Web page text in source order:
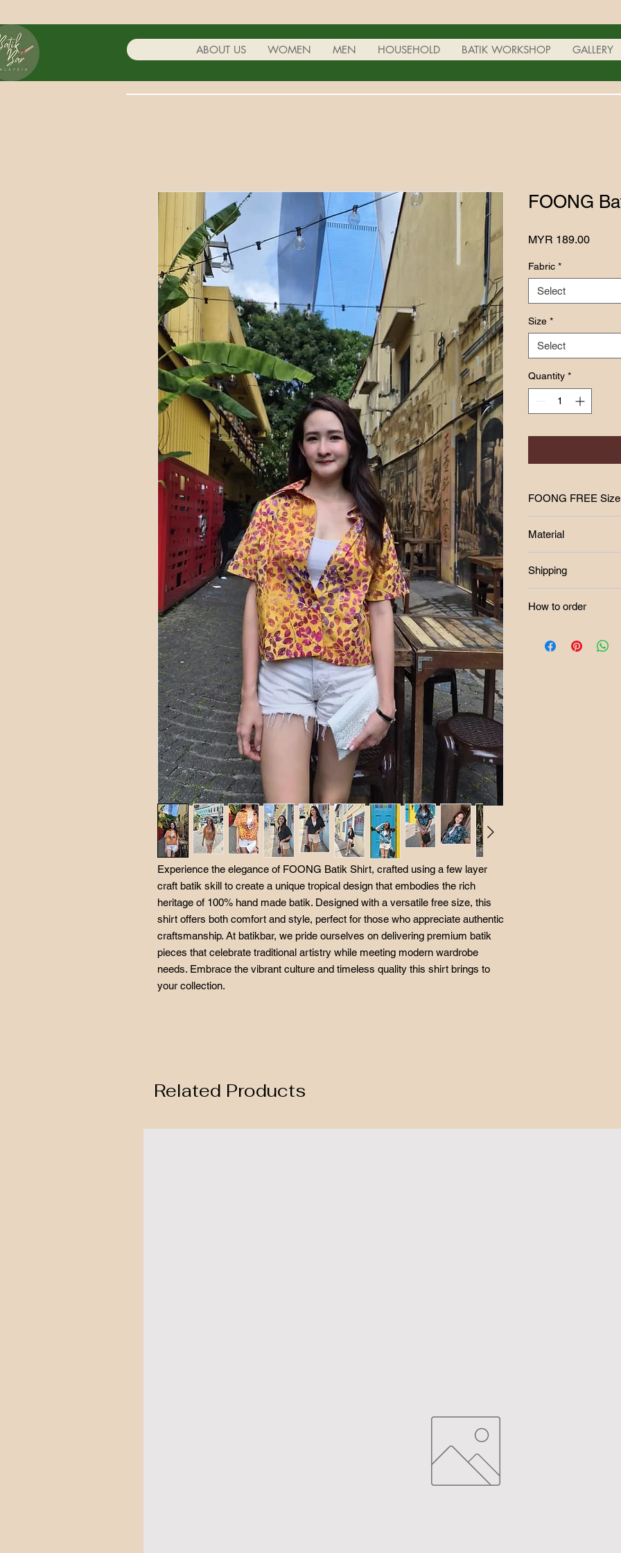
ABOUT US WOMEN MEN HOUSEHOLD BATIK WORKSHOP GALLERY
Experience the elegance of FOONG Batik Shirt, crafted using a few layer
craft batik skill to create a unique tropical design that embodies the rich
heritage of 100% hand made batik. Designed with a versatile free size, this
shirt offers both comfort and style, perfect for those who appreciate authentic
craftsmanship. At batikbar, we pride ourselves on delivering premium batik
pieces that celebrate traditional artistry while meeting modern wardrobe
needs. Embrace the vibrant culture and timeless quality this shirt brings to
your collection.
FOONG
MYR 189.00Price
Fabric *
Select
Size *
Select
Quantity *
FOONG
Bust : max 46inch
Length : 23inch
Material
Fabric : COTTON
Shipping
East Malaysia
Singapore Postage
How to order
it will proceed to
Related Products